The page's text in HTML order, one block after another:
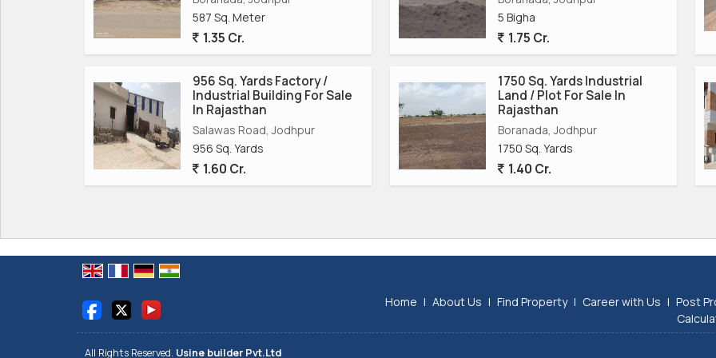
spacious size, favorable location, and freehold status, this property offers great potential for growth and
success in the industrial sector. Don\'t miss out on this opportunity to acquire a prime industrial land plot
587 Sq. Meter
1.35 Cr.
5 Bigha
1.75 Cr.
956 Sq. Yards Factory /
Industrial Building For Sale
In Rajasthan
Salawas Road, Jodhpur
956 Sq. Yards
1.60 Cr.
1750 Sq. Yards Industrial
Land / Plot For Sale In
Rajasthan
Boranada, Jodhpur
1750 Sq. Yards
1.40 Cr.
Home | About Us | Find Property | Career with Us | Post
All Rights Reserved. Usine builder Pvt.Ltd